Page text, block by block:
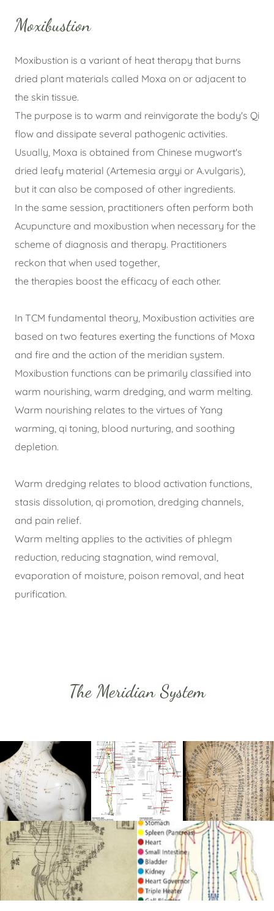
Moxibustion
Moxibustion is a variant of heat therapy that burns
dried plant materials called Moxa on or adjacent to
the skin tissue.
The purpose is to warm and reinvigorate the body's Qi
flow and dissipate several pathogenic activities.
Usually, Moxa is obtained from Chinese mugwort's
dried leafy material (Artemesia argyi or A.vulgaris),
but it can also be composed of other ingredients.
In the same session, practitioners often perform both
Acupuncture and moxibustion when necessary for the
scheme of diagnosis and therapy. Practitioners
reckon that when used together,
the therapies boost the efficacy of each other.
In TCM fundamental theory, Moxibustion activities are
based on two features exerting the functions of Moxa
and fire and the action of the meridian system.
Moxibustion functions can be primarily classified into
warm nourishing, warm dredging, and warm melting.
Warm nourishing relates to the virtues of Yang
warming, qi toning, blood nurturing, and soothing
depletion.
Warm dredging relates to blood activation functions,
stasis dissolution, qi promotion, dredging channels,
and pain relief.
Warm melting applies to the activities of phlegm
reduction, reducing stagnation, wind removal,
evaporation of moisture, poison removal, and heat
purification.
The Meridian System